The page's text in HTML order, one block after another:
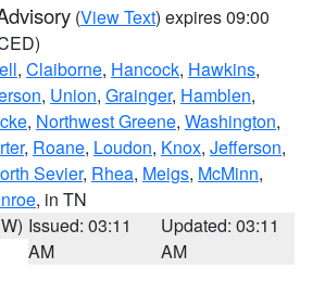
(View Text) expires 09:00
, Claiborne, Hancock, Hawkins,
, Union, Grainger, Hamblen,
, Northwest Greene, Washington,
, Roane, Loudon, Knox, Jefferson,
Sevier, Rhea, Meigs, McMinn,
, in TN
Issued: 03:11
AM
Updated: 03:11
AM